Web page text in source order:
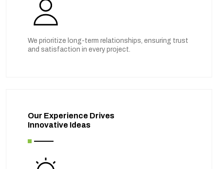
We prioritize long-term relationships, ensuring trust
and satisfaction in every project.
Our Experience Drives
Innovative Ideas